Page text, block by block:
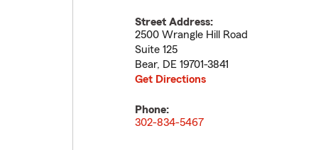
Street Address:
2500 Wrangle Hill Road
Suite 125
Bear, DE 19701-3841
Get Directions
Phone:
302-834-5467